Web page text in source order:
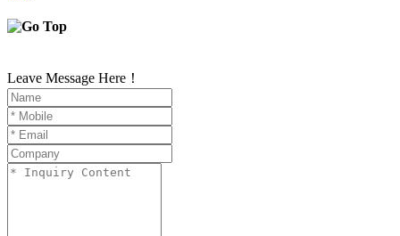
Leave Message Here！